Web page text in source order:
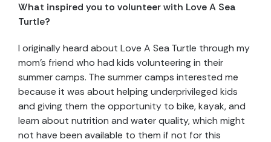
What inspired you to volunteer with Love A Sea
Turtle?
I originally heard about Love A Sea Turtle through my
mom’s friend who had kids volunteering in their
summer camps. The summer camps interested me
because it was about helping underprivileged kids
and giving them the opportunity to bike, kayak, and
learn about nutrition and water quality, which might
not have been available to them if not for this